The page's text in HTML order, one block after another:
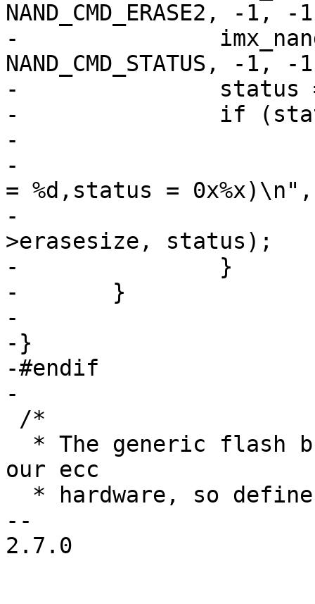
NAND_CMD_ERASE2, -1,
-		imx_nand_command(mtd,
NAND_CMD_STATUS, -1,
-		status = imx_nand_read_byte(mtd);
-		if (status & NAND_STATUS_FAIL) {
-			printk(KERN_ERR
-			       "ERASE FAILED(block
= %d,status = 0x%x)\n",
-			       addr / mtd-
>erasesize, status);
-		}
-	}
-
-}
-#endif
-
our ecc
--
2.7.0